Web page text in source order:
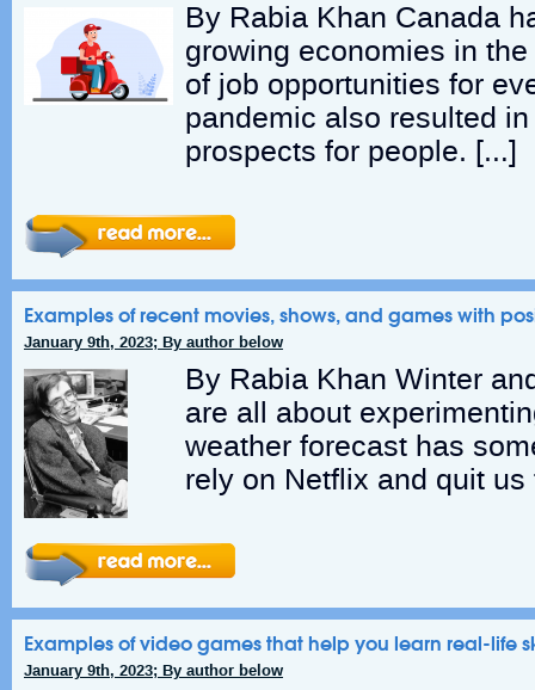
By Rabia Khan Canada
growing economies in
of job opportunities for
pandemic also resulted
prospects for people. […]
Examples of recent movies, shows, and games with
January 9th, 2023; By author below
By Rabia Khan Winter
are all about
weather forecast has
rely on Netflix and quit
Examples of video games that help you learn real-life
January 9th, 2023; By author below